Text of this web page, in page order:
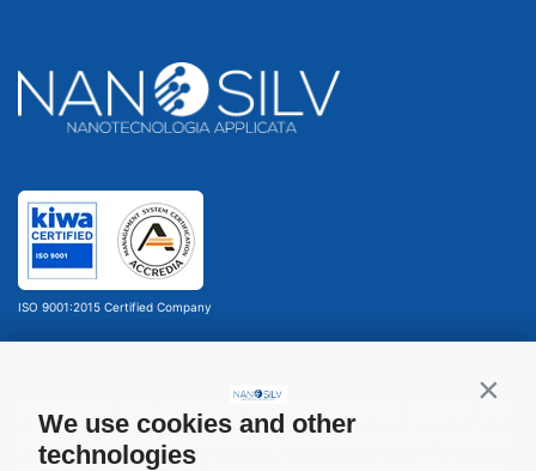
We use cookies and other
technologies
ISO 9001:2015 Certified Company
NANOSILV is a company specialized since 2010 in the
production of nanotechnological materials for surface